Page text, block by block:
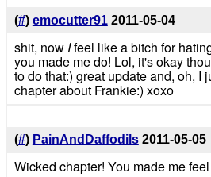
(#) emocutter91 2011-05-04
shit, now Ifeel like a bitch for
you made me do! Lol, it's okay
to do that:) great update and, oh, I
chapter about Frankie:) xoxo
(#) PainAndDaffodils 2011-05-05
Wicked chapter! You made me